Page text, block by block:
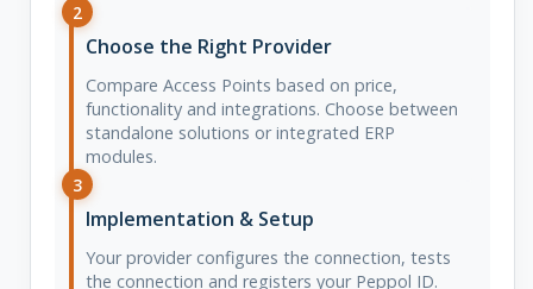
2
Choose the Right Provider
Compare Access Points based on price,
functionality and integrations. Choose between
standalone solutions or integrated ERP
modules.
3
Implementation & Setup
Your provider configures the connection, tests
the connection and registers your Peppol ID.